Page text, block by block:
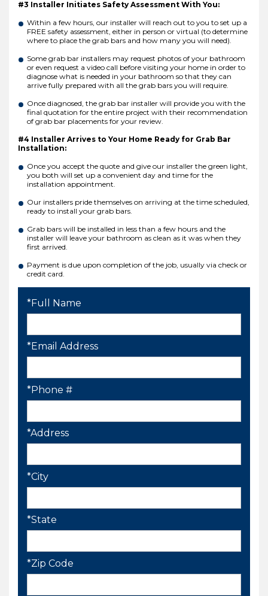
#3 Installer Initiates Safety Assessment With You:
Within a few hours, our installer will reach out to you to set up a
FREE safety assessment, either in person or virtual (to determine
where to place the grab bars and how many you will need).
Some grab bar installers may request photos of your bathroom
or even request a video call before visiting your home in order to
diagnose what is needed in your bathroom so that they can
arrive fully prepared with all the grab bars you will require.
Once diagnosed, the grab bar installer will provide you with the
final quotation for the entire project with their recommendation
of grab bar placements for your review.
#4 Installer Arrives to Your Home Ready for Grab Bar
Installation:
Once you accept the quote and give our installer the green light,
you both will set up a convenient day and time for the
installation appointment.
Our installers pride themselves on arriving at the time scheduled,
ready to install your grab bars.
Grab bars will be installed in less than a few hours and the
installer will leave your bathroom as clean as it was when they
first arrived.
Payment is due upon completion of the job, usually via check or
credit card.
*Full Name
*Email Address
*Phone #
*Address
*City
*State
*Zip Code